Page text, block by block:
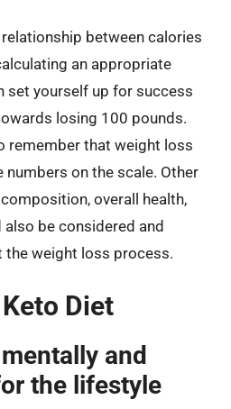
between calories
an appropriate
set yourself up for success
losing 100 pounds.
remember that weight loss
on the scale. Other
overall health,
be considered and
weight loss process.
Diet
and
the lifestyle